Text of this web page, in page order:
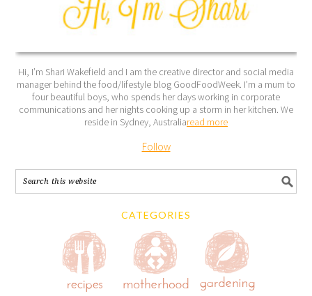
Hi, I’m Shari Wakefield and I am the creative director and social media
manager behind the food/lifestyle blog GoodFoodWeek. I’m a mum to
four beautiful boys, who spends her days working in corporate
communications and her nights cooking up a storm in her kitchen. We
reside in Sydney, Australiaread more
Follow
CATEGORIES